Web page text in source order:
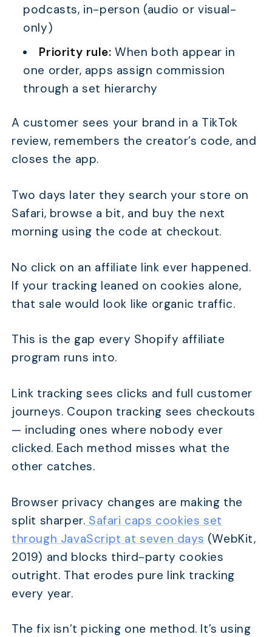
podcasts, in-person (audio or visual-
only)
Priority rule: When both appear in
one order, apps assign commission
through a set hierarchy
A customer sees your brand in a TikTok
review, remembers the creator’s code, and
closes the app.
Two days later they search your store on
Safari, browse a bit, and buy the next
morning using the code at checkout.
No click on an affiliate link ever happened.
If your tracking leaned on cookies alone,
that sale would look like organic traffic.
This is the gap every Shopify affiliate
program runs into.
Link tracking sees clicks and full customer
journeys. Coupon tracking sees checkouts
— including ones where nobody ever
clicked. Each method misses what the
other catches.
Browser privacy changes are making the
split sharper. Safari caps cookies set
through JavaScript at seven days (WebKit,
2019) and blocks third-party cookies
outright. That erodes pure link tracking
every year.
The fix isn’t picking one method. It’s using